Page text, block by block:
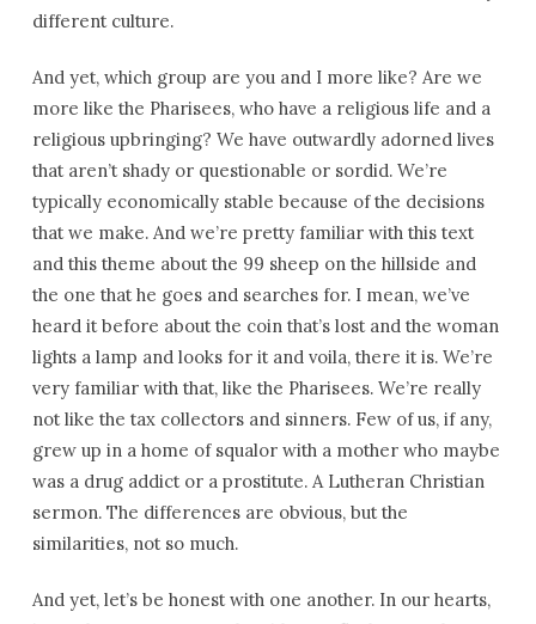
different culture.
And yet, which group are you and I more like? Are we
more like the Pharisees, who have a religious life and a
religious upbringing? We have outwardly adorned lives
that aren’t shady or questionable or sordid. We’re
typically economically stable because of the decisions
that we make. And we’re pretty familiar with this text
and this theme about the 99 sheep on the hillside and
the one that he goes and searches for. I mean, we’ve
heard it before about the coin that’s lost and the woman
lights a lamp and looks for it and voila, there it is. We’re
very familiar with that, like the Pharisees. We’re really
not like the tax collectors and sinners. Few of us, if any,
grew up in a home of squalor with a mother who maybe
was a drug addict or a prostitute. A Lutheran Christian
sermon. The differences are obvious, but the
similarities, not so much.
And yet, let’s be honest with one another. In our hearts,